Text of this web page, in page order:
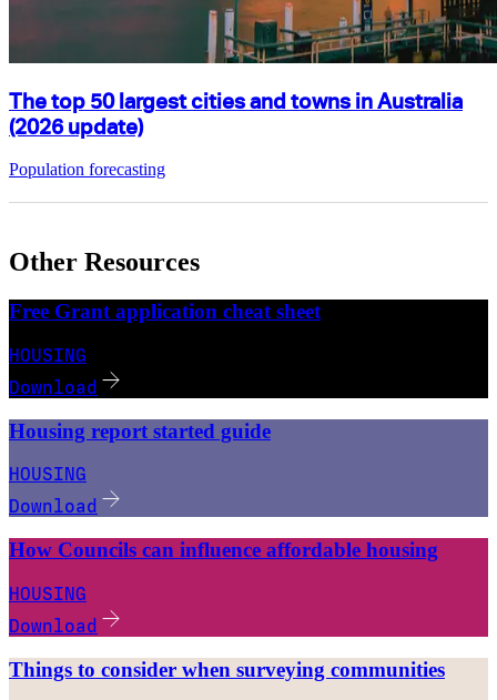
The top 50 largest cities and towns in Australia
(2026 update)
Population forecasting
Other Resources
Free Grant application cheat sheet
HOUSING
Download
Housing report started guide
HOUSING
Download
How Councils can influence affordable housing
HOUSING
Download
Things to consider when surveying communities